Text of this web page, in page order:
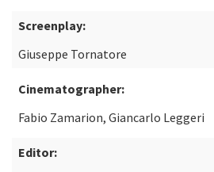
Screenplay:
Giuseppe Tornatore
Cinematographer:
Fabio Zamarion, Giancarlo Leggeri
Editor: